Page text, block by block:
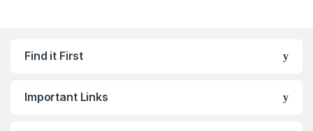
Find it First
Important Links